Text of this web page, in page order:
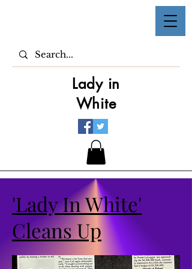
Lady in
White
'Lady In White'
Cleans Up